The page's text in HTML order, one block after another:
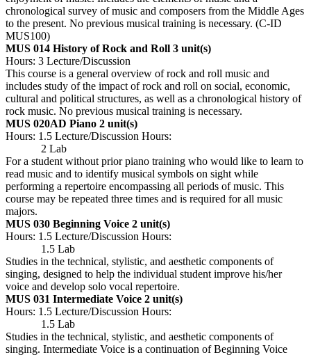
chronological survey of music and composers from the Middle Ages
to the present. No previous musical training is necessary. (C-ID
MUS100)
MUS 014 History of Rock and Roll 3 unit(s)
Hours: 3 Lecture/Discussion
This course is a general overview of rock and roll music and
includes study of the impact of rock and roll on social, economic,
cultural and political structures, as well as a chronological history of
rock music. No previous musical training is necessary.
MUS 020AD Piano 2 unit(s)
Hours: 1.5 Lecture/Discussion Hours:
2 Lab
For a student without prior piano training who would like to learn to
read music and to identify musical symbols on sight while
performing a repertoire encompassing all periods of music. This
course may be repeated three times and is required for all music
majors.
MUS 030 Beginning Voice 2 unit(s)
Hours: 1.5 Lecture/Discussion Hours:
1.5 Lab
Studies in the technical, stylistic, and aesthetic components of
singing, designed to help the individual student improve his/her
voice and develop solo vocal repertoire.
MUS 031 Intermediate Voice 2 unit(s)
Hours: 1.5 Lecture/Discussion Hours:
1.5 Lab
Studies in the technical, stylistic, and aesthetic components of
singing. Intermediate Voice is a continuation of Beginning Voice